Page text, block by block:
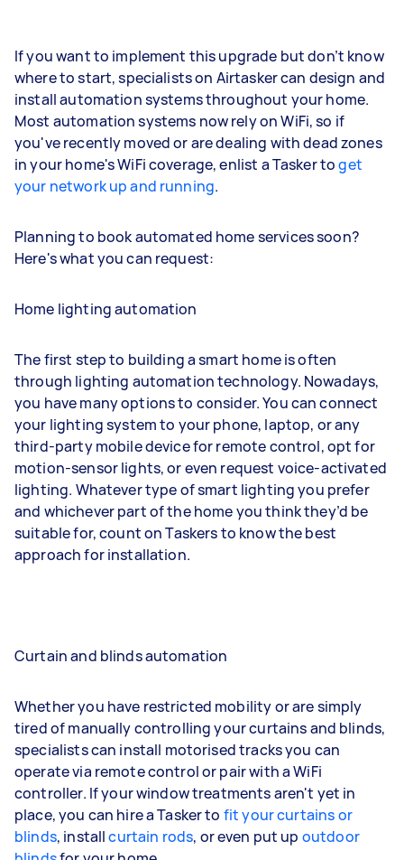
If you want to implement this upgrade but don’t know
where to start, specialists on Airtasker can design and
install automation systems throughout your home.
Most automation systems now rely on WiFi, so if
you've recently moved or are dealing with dead zones
in your home's WiFi coverage, enlist a Tasker toget
your network up and running.
Planning to book automated home services soon?
Here's what you can request:
Home lighting automation
The first step to building a smart home is often
through lighting automation technology. Nowadays,
you have many options to consider. You can connect
your lighting system to your phone, laptop, or any
third-party mobile device for remote control, opt for
motion-sensor lights, or even request voice-activated
lighting. Whatever type of smart lighting you prefer
and whichever part of the home you think they’d be
suitable for, count on Taskers to know the best
approach for installation.
Curtain and blinds automation
Whether you have restricted mobility or are simply
tired of manually controlling your curtains and blinds,
specialists can install motorised tracks you can
operate via remote control or pair with a WiFi
controller. If your window treatments aren't yet in
place, you can hire a Tasker to fit your curtains or
blinds, installcurtain rods, or even put up outdoor